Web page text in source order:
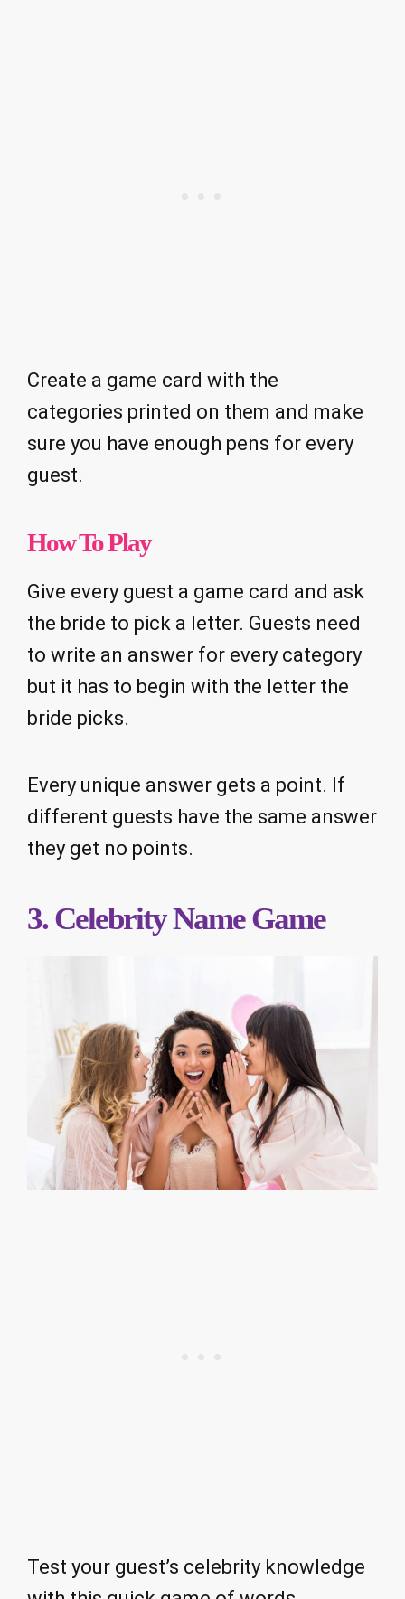
Create a game card with the
categories printed on them and make
sure you have enough pens for every
guest.
How To Play
Give every guest a game card and ask
the bride to pick a letter. Guests need
to write an answer for every category
but it has to begin with the letter the
bride picks.
Every unique answer gets a point. If
different guests have the same answer
they get no points.
3. Celebrity Name Game
Test your guest’s celebrity knowledge